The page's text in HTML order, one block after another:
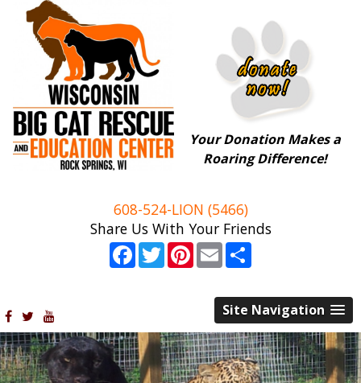
Your Donation Makes a
Roaring Difference!
608-524-LION (5466)
Share Us With Your Friends
Facebook
TwitterPinterest
Email
Site Navigation